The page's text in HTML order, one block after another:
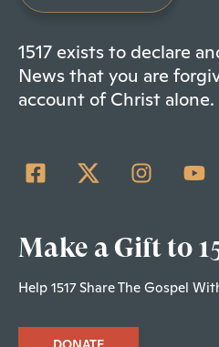
1517 exists to declare
News that you are
account of Christ alone.
Make a Gift to
Help 1517 Share The Gospel